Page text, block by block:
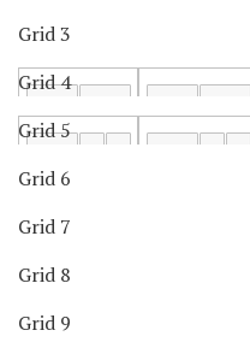
Grid 3
Grid 4
Grid 5
Grid 6
Grid 7
Grid 8
Grid 9